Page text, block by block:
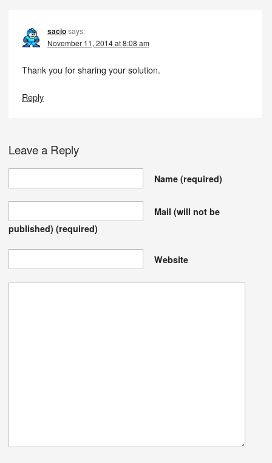
saciosays:
November 11, 2014 at 8:08 am
Thank you for sharing your solution.
Reply
Leave a Reply
Name(required)
Mail (will not be
published)(required)
Website